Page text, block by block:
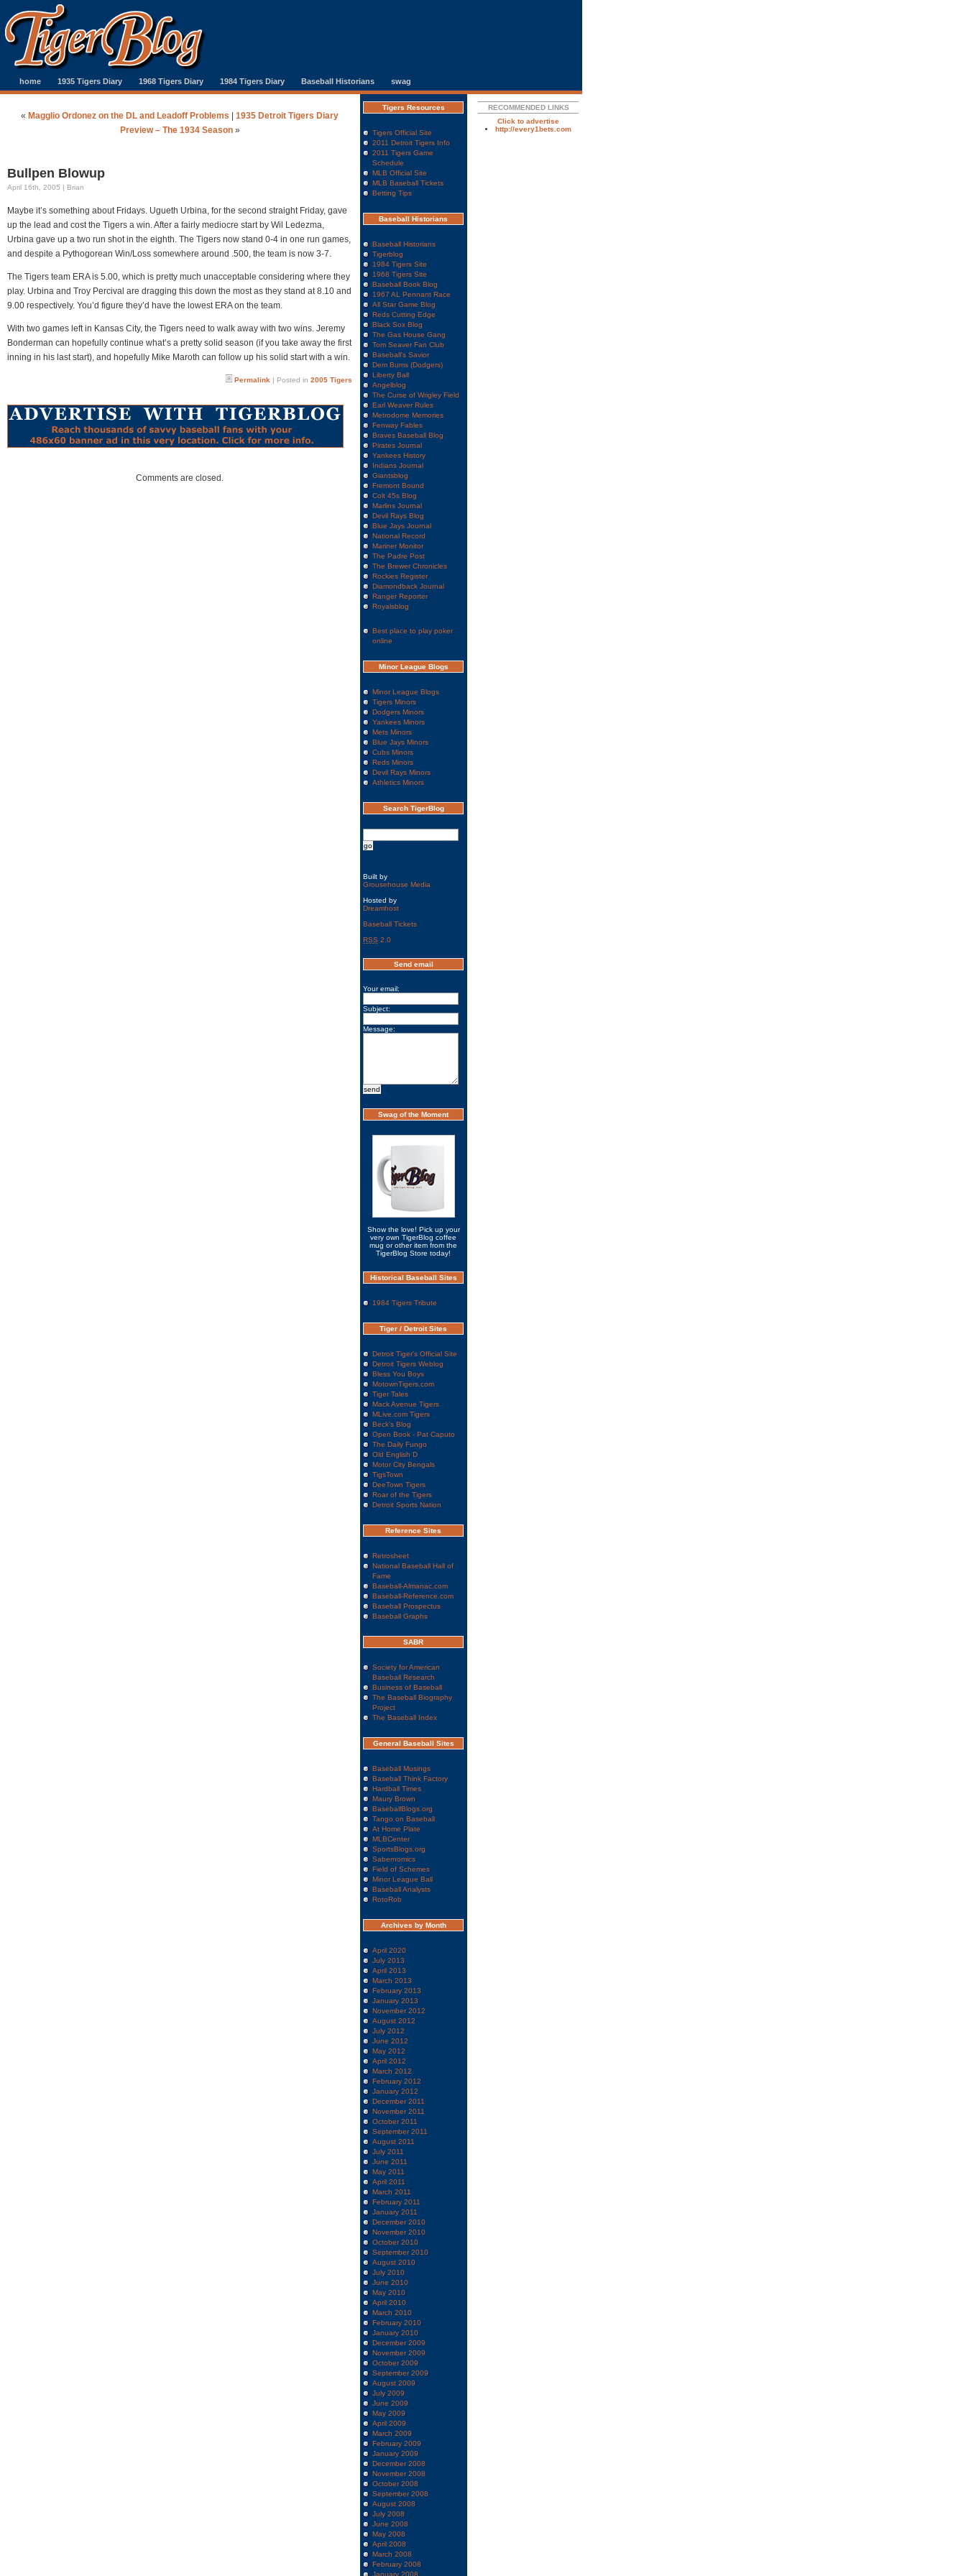
home 1935 Tigers Diary 1968 Tigers Diary 1984 Tigers Diary Baseball Historians swag
« Magglio Ordonez on the DL and Leadoff Problems
1935 Detroit Tigers Diary
Preview – The 1934 Season»
Bullpen Blowup
April 16th, 2005 | Brian
Maybe it’s something about Fridays. Ugueth Urbina, for the second straight Friday, gave
up the lead and cost the Tigers a win. After a fairly mediocre start by Wil Ledezma,
Urbina gave up a two run shot in the eighth. The Tigers now stand 0-4 in one run games,
and despite a Pythogorean Win/Loss somewhere around .500, the team is now 3-7.
The Tigers team ERA is 5.00, which is pretty much unacceptable considering where they
play. Urbina and Troy Percival are dragging this down the most as they stand at 8.10 and
9.00 respectively. You’d figure they’d have the lowest ERA on the team.
With two games left in Kansas City, the Tigers need to walk away with two wins. Jeremy
Bonderman can hopefully continue what’s a pretty solid season (if you take away the first
inning in his last start), and hopefully Mike Maroth can follow up his solid start with a win.
Permalink | Posted in 2005 Tigers
Comments are closed.
Tigers Resources
Tigers Official Site
2011 Detroit Tigers Info
2011 Tigers Game
Schedule
MLB Official Site
MLB Baseball Tickets
Betting Tips
Baseball Historians
Baseball Historians
Tigerblog
1984 Tigers Site
1968 Tigers Site
Baseball Book Blog
1967 AL Pennant Race
All Star Game Blog
Reds Cutting Edge
Black Sox Blog
The Gas House Gang
Tom Seaver Fan Club
Baseball's Savior
Dem Bums (Dodgers)
Liberty Ball
Angelblog
The Curse of Wrigley Field
Earl Weaver Rules
Metrodome Memories
Fenway Fables
Braves Baseball Blog
Pirates Journal
Yankees History
Indians Journal
Giantsblog
Fremont Bound
Colt 45s Blog
Marlins Journal
Devil Rays Blog
Blue Jays Journal
National Record
Mariner Monitor
The Padre Post
The Brewer Chronicles
Rockies Register
Diamondback Journal
Ranger Reporter
Royalsblog
Best place to play poker
online
Minor League Blogs
Minor League Blogs
Tigers Minors
Dodgers Minors
Yankees Minors
Mets Minors
Blue Jays Minors
Cubs Minors
Reds Minors
Devil Rays Minors
Athletics Minors
Search TigerBlog
Built by
Grousehouse Media
Hosted by
Dreamhost
Baseball Tickets
RSS 2.0
Send email
Your email:
Subject:
Message:
Swag of the Moment
Show the love! Pick up your
very own TigerBlog coffee
mug or other item from the
TigerBlog Store today!
Historical Baseball Sites
1984 Tigers Tribute
Tiger / Detroit Sites
Detroit Tiger's Official Site
Detroit Tigers Weblog
Bless You Boys
MotownTigers.com
Tiger Tales
Mack Avenue Tigers
MLive.com Tigers
Beck's Blog
Open Book - Pat Caputo
The Daily Fungo
Old English D
Motor City Bengals
TigsTown
DeeTown Tigers
Roar of the Tigers
Detroit Sports Nation
Reference Sites
Retrosheet
National Baseball Hall of
Fame
Baseball-Almanac.com
Baseball-Reference.com
Baseball Prospectus
Baseball Graphs
SABR
Society for American
Baseball Research
Business of Baseball
The Baseball Biography
Project
The Baseball Index
General Baseball Sites
Baseball Musings
Baseball Think Factory
Hardball Times
Maury Brown
BaseballBlogs.org
Tango on Baseball
At Home Plate
MLBCenter
SportsBlogs.org
Sabernomics
Field of Schemes
Minor League Ball
Baseball Analysts
RotoRob
Archives by Month
April 2020
July 2013
April 2013
March 2013
February 2013
January 2013
November 2012
August 2012
July 2012
June 2012
May 2012
April 2012
March 2012
February 2012
January 2012
December 2011
November 2011
October 2011
September 2011
August 2011
July 2011
June 2011
May 2011
April 2011
March 2011
February 2011
January 2011
December 2010
November 2010
October 2010
September 2010
August 2010
July 2010
June 2010
May 2010
April 2010
March 2010
February 2010
January 2010
December 2009
November 2009
October 2009
September 2009
August 2009
July 2009
June 2009
May 2009
April 2009
March 2009
February 2009
January 2009
December 2008
November 2008
October 2008
September 2008
August 2008
July 2008
June 2008
May 2008
April 2008
March 2008
February 2008
January 2008
RECOMMENDED LINKS
Click to advertise
http://every1bets.com